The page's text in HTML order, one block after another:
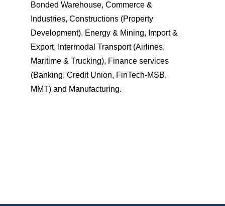
Bonded Warehouse, Commerce &
Industries, Constructions (Property
Development), Energy & Mining, Import &
Export, Intermodal Transport (Airlines,
Maritime & Trucking), Finance services
(Banking, Credit Union, FinTech-MSB,
MMT) and Manufacturing.